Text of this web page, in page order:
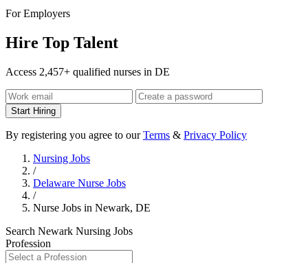
For Employers
Hire Top Talent
Access 2,457+ qualified nurses in DE
Start Hiring
By registering you agree to ourTerms & Privacy Policy
Nursing Jobs
/
Delaware Nurse Jobs
/
Nurse Jobs in Newark, DE
Search Newark Nursing Jobs
Profession